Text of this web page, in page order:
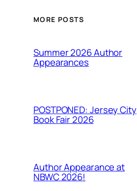
MORE POSTS
Summer 2026 Author
Appearances
POSTPONED: Jersey City
Book Fair 2026
Author Appearance at
NBWC 2026!